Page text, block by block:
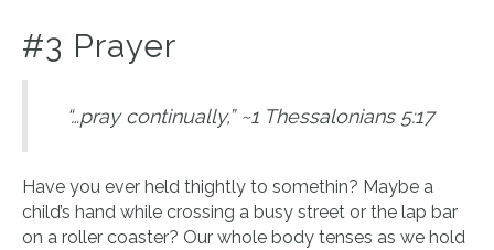
#3 Prayer
“…pray continually,” ~1 Thessalonians 5:17
Have you ever held thightly to somethin? Maybe a
child’s hand while crossing a busy street or the lap bar
on a roller coaster? Our whole body tenses as we hold